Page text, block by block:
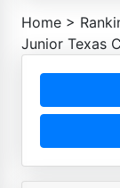
Home >
Junior Texas